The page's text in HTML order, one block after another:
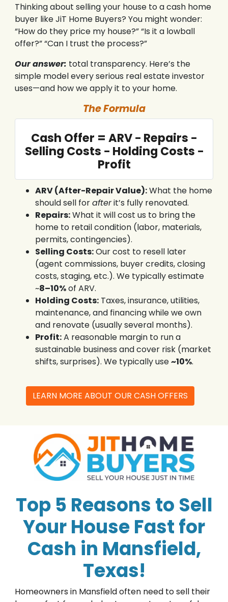
Thinking about selling your house to a cash home
buyer like JiT Home Buyers? You might wonder:
“How do they price my house?” “Is it a lowball
offer?” “Can I trust the process?”
Our answer: total transparency. Here’s the
simple model every serious real estate investor
uses—and how we apply it to your home.
The Formula
Cash Offer = ARV − Repairs −
Selling Costs − Holding Costs −
Profit
ARV (After-Repair Value):What the home
should sell forafterit’s fully renovated.
Repairs:What it will cost us to bring the
home to retail condition (labor, materials,
permits, contingencies).
Selling Costs:Our cost to resell later
(agent commissions, buyer credits, closing
costs, staging, etc.). We typically estimate
~8–10%of ARV.
Holding Costs:Taxes, insurance, utilities,
maintenance, and financing while we own
and renovate (usually several months).
Profit:A reasonable margin to run a
sustainable business and cover risk (market
shifts, surprises). We typically use~10%.
LEARN MORE ABOUT OUR CASH OFFERS
Top 5 Reasons to Sell
Your House Fast for
Cash in Mansfield,
Texas!
Homeowners in Mansfield often need to sell their